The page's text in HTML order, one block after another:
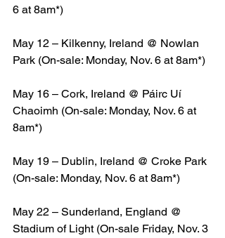
6 at 8am*)
May 12 – Kilkenny, Ireland @ Nowlan
Park (On-sale: Monday, Nov. 6 at 8am*)
May 16 – Cork, Ireland @ Páirc Uí
Chaoimh (On-sale: Monday, Nov. 6 at
8am*)
May 19 – Dublin, Ireland @ Croke Park
(On-sale: Monday, Nov. 6 at 8am*)
May 22 – Sunderland, England @
Stadium of Light (On-sale Friday, Nov. 3